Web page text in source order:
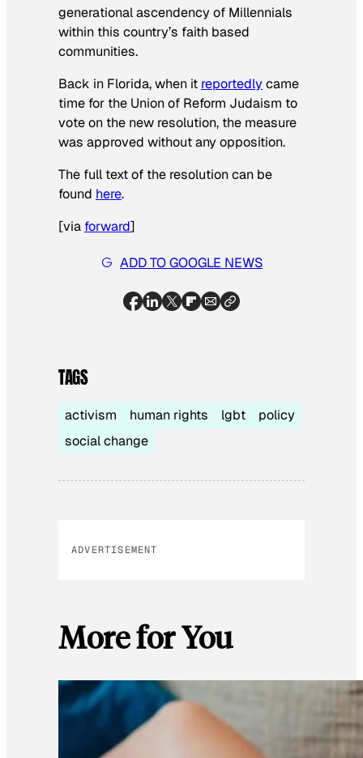
generational ascendency of Millennials
within this country’s faith based
communities.
Back in Florida, when it reportedlycame
time for the Union of Reform Judaism to
vote on the new resolution, the measure
was approved without any opposition.
The full text of the resolution can be
found here.
[via forward]
ADD TO GOOGLE NEWS
TAGS
activism human rights lgbt
policy
social change
ADVERTISEMENT
More for You